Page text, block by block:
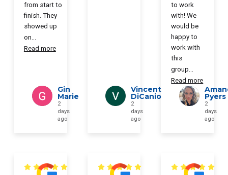
from start to
finish. They
showed up
on
Read more
Gin
Marie
2
days
ago
Vincent
DiCanio
2
days
ago
to work
with! We
would be
happy to
work with
this
group
Read more
Pyers
2
days
ago